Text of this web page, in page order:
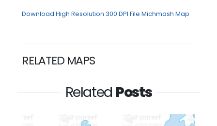
Download High Resolution 300 DPI File Michmash Map
RELATED MAPS
Related Posts